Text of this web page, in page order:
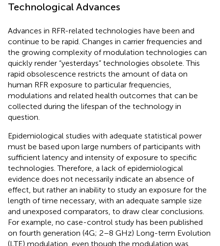
Technological Advances
Advances in RFR-related technologies have been and
continue to be rapid. Changes in carrier frequencies and
the growing complexity of modulation technologies can
quickly render “yesterdays” technologies obsolete. This
rapid obsolescence restricts the amount of data on
human RFR exposure to particular frequencies,
modulations and related health outcomes that can be
collected during the lifespan of the technology in
question.
Epidemiological studies with adequate statistical power
must be based upon large numbers of participants with
sufficient latency and intensity of exposure to specific
technologies. Therefore, a lack of epidemiological
evidence does not necessarily indicate an absence of
effect, but rather an inability to study an exposure for the
length of time necessary, with an adequate sample size
and unexposed comparators, to draw clear conclusions.
For example, no case-control study has been published
on fourth generation (4G; 2–8 GHz) Long-term Evolution
(LTE) modulation, even though the modulation was